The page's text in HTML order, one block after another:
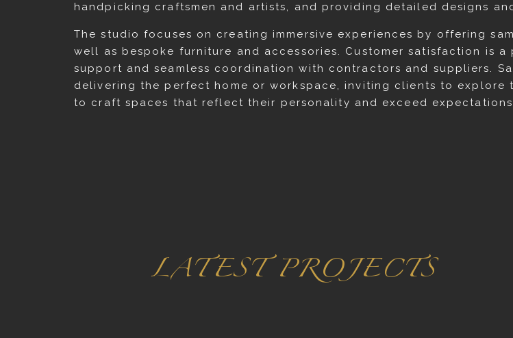
handpicking craftsmen and artists, and providing detailed designs
The studio focuses on creating immersive experiences by offering
well as bespoke furniture and accessories. Customer satisfaction is
support and seamless coordination with contractors and suppliers.
delivering the perfect home or workspace, inviting clients to
to craft spaces that reflect their personality and exceed
LATEST PROJECTS